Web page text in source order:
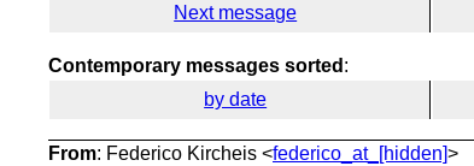
Next message
Contemporary messages sorted :
by date
From: Federico Kircheis <federico_at_[hidden]>